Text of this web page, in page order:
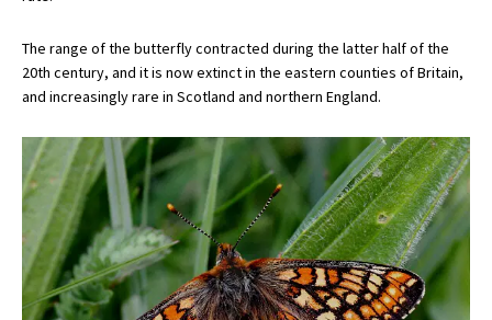
The range of the butterfly contracted during the latter half of the
20th century, and it is now extinct in the eastern counties of Britain,
and increasingly rare in Scotland and northern England.